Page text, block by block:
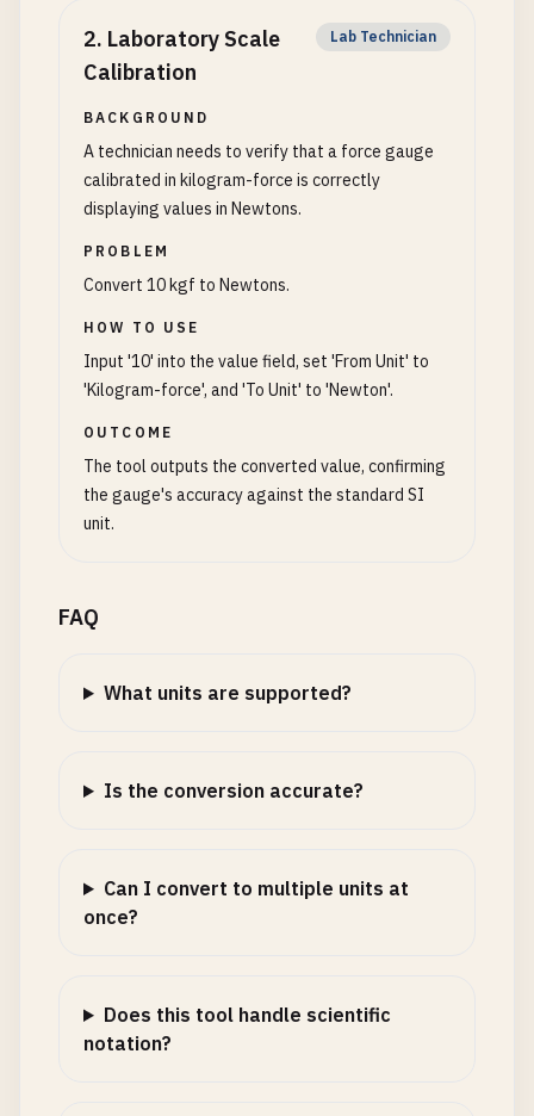
2. Laboratory Scale
Calibration
Lab Technician
BACKGROUND
A technician needs to verify that a force gauge
calibrated in kilogram-force is correctly
displaying values in Newtons.
PROBLEM
Convert 10 kgf to Newtons.
HOW TO USE
Input '10' into the value field, set 'From Unit' to
'Kilogram-force', and 'To Unit' to 'Newton'.
OUTCOME
The tool outputs the converted value, confirming
the gauge's accuracy against the standard SI
unit.
FAQ
What units are supported?
Is the conversion accurate?
Can I convert to multiple units at
once?
Does this tool handle scientific
notation?